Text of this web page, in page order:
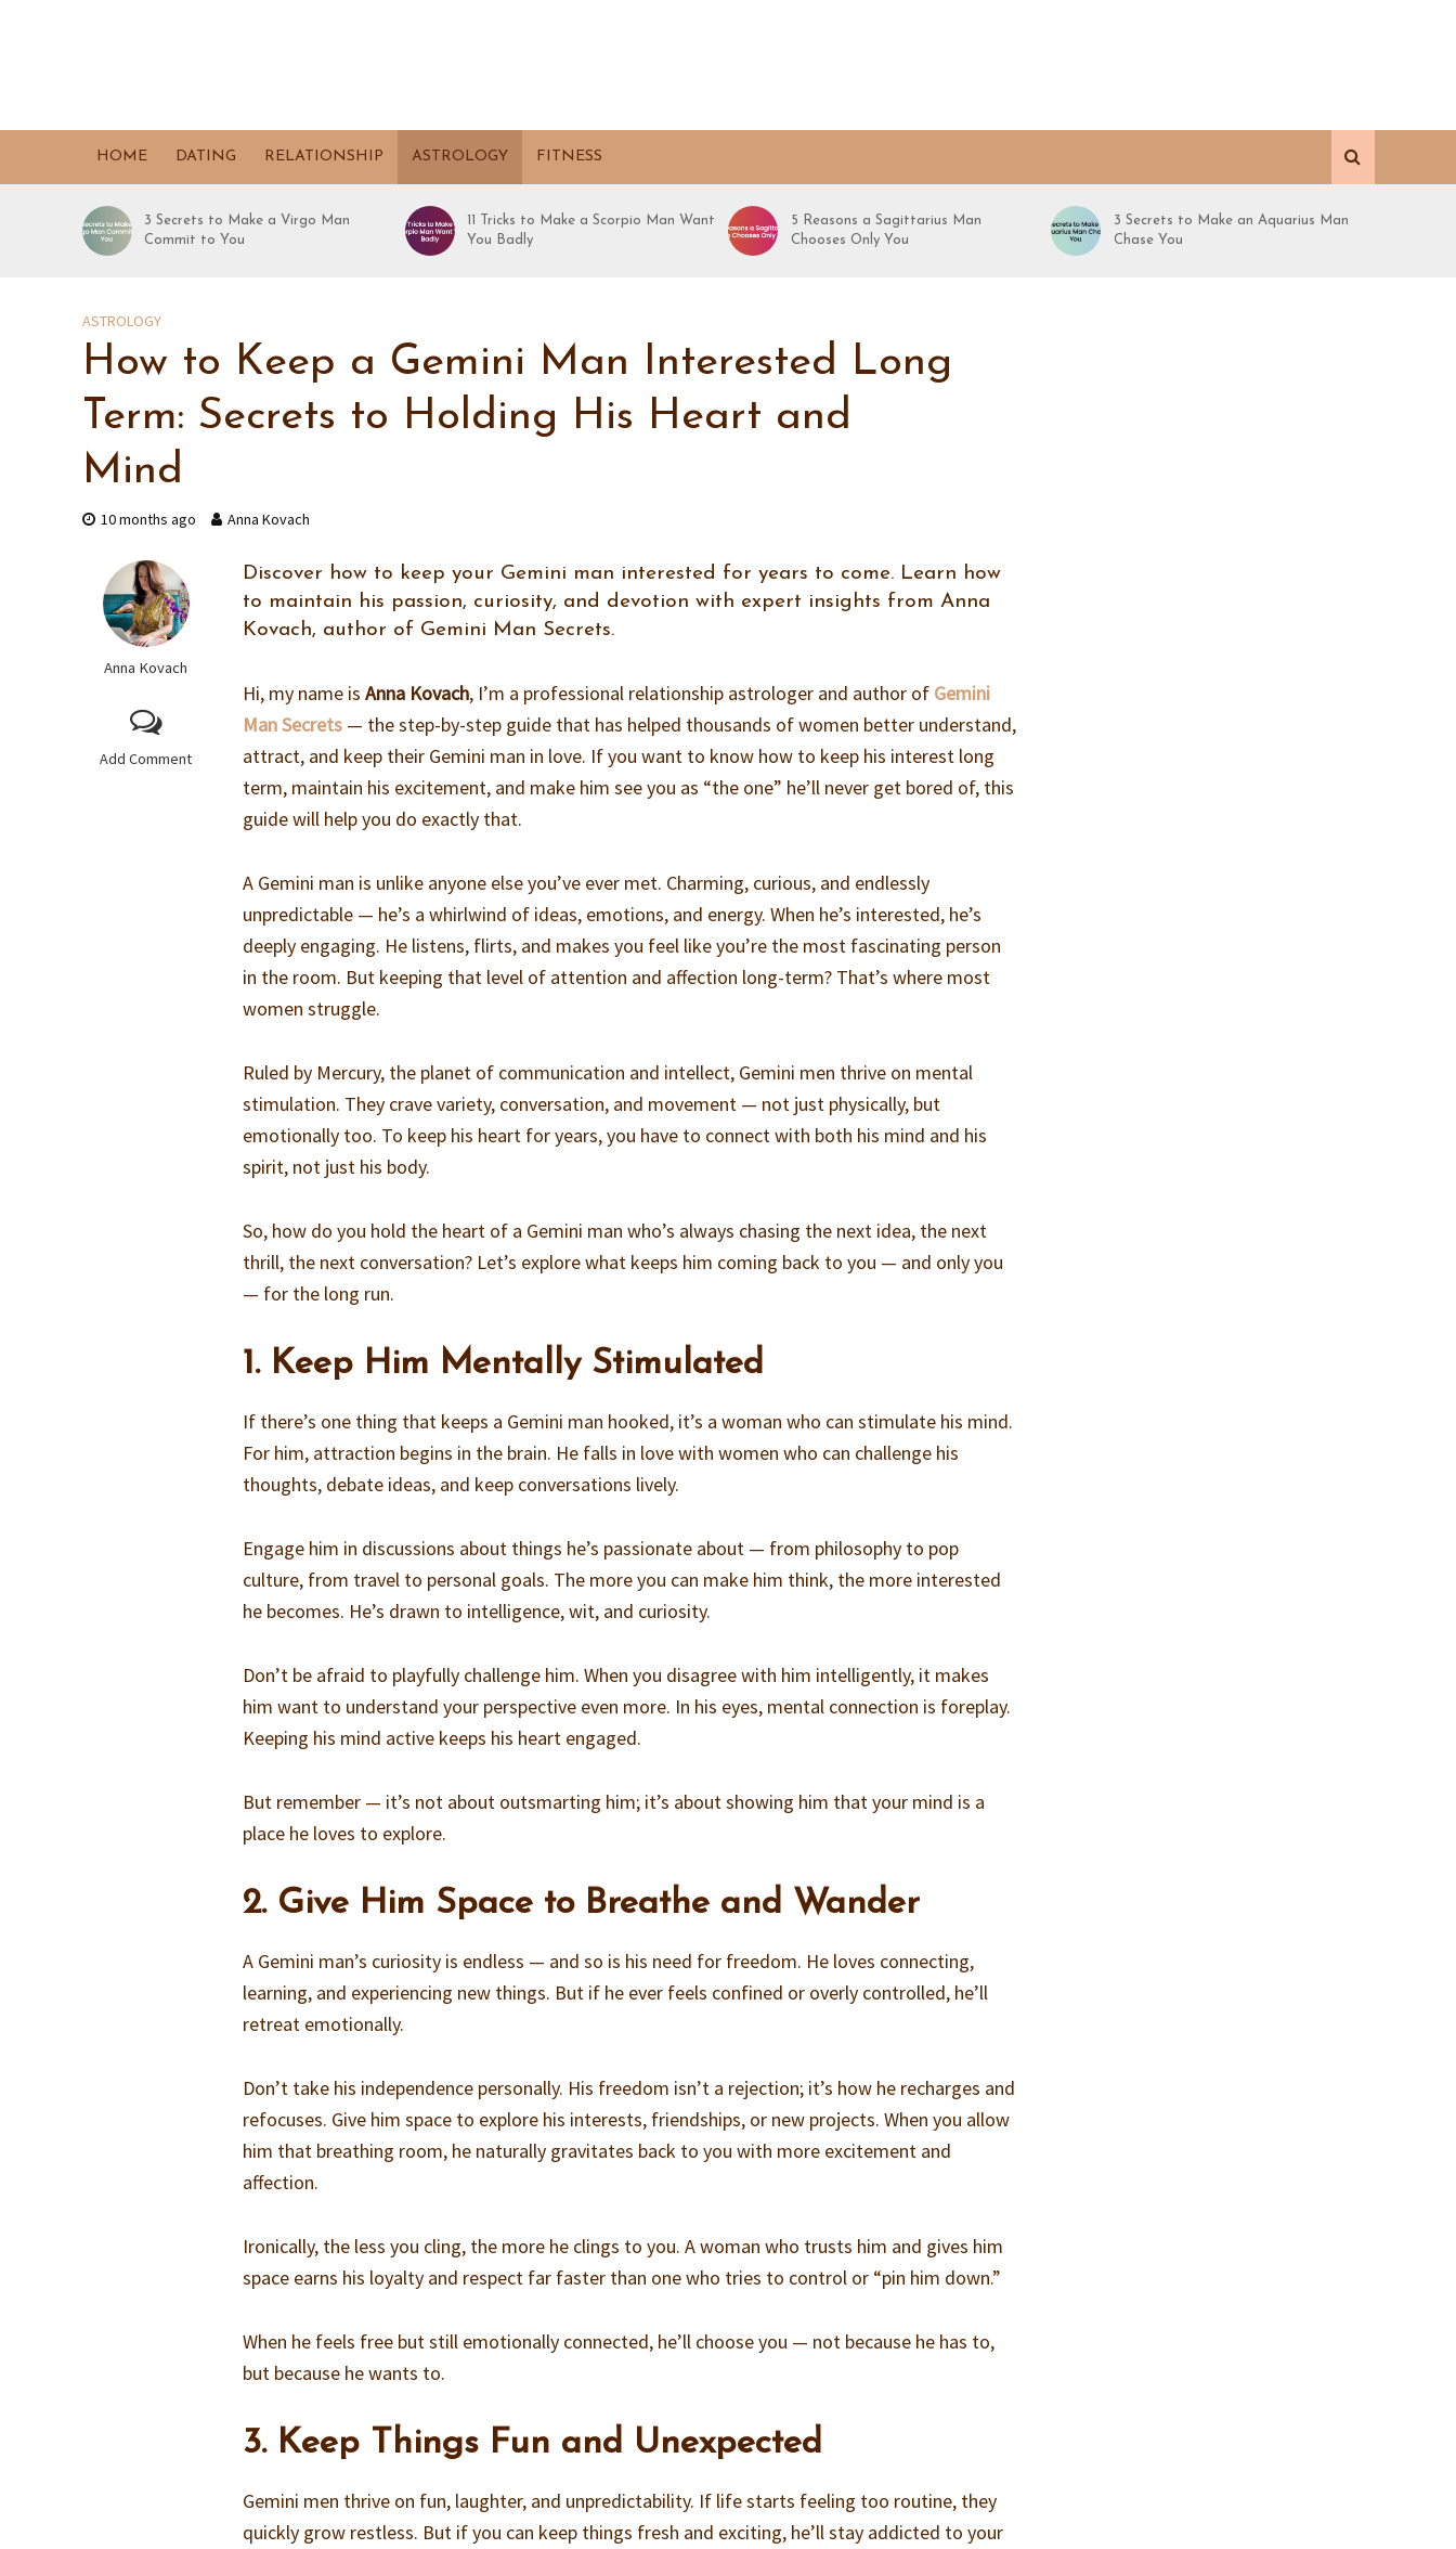
HOME DATING RELATIONSHIP ASTROLOGY FITNESS
3 Secrets to Make a Virgo Man
Commit to You
11 Tricks to Make a Scorpio Man Want
You Badly
5 Reasons a Sagittarius Man
Chooses Only You
3 Secrets to Make an Aquarius Man
Chase You
ASTROLOGY
How to Keep a Gemini Man Interested Long
Term: Secrets to Holding His Heart and
Mind
10 months ago Anna Kovach
Anna Kovach
Add Comment
Discover how to keep your Gemini man interested for years to come. Learn how
to maintain his passion, curiosity, and devotion with expert insights from Anna
Kovach, author of Gemini Man Secrets.
Hi, my name isAnna Kovach, I’m a professional relationship astrologer and author of Gemini
Man Secrets — the step-by-step guide that has helped thousands of women better understand,
attract, and keep their Gemini man in love. If you want to know how to keep his interest long
term, maintain his excitement, and make him see you as “the one” he’ll never get bored of, this
guide will help you do exactly that.
A Gemini man is unlike anyone else you’ve ever met. Charming, curious, and endlessly
unpredictable — he’s a whirlwind of ideas, emotions, and energy. When he’s interested, he’s
deeply engaging. He listens, flirts, and makes you feel like you’re the most fascinating person
in the room. But keeping that level of attention and affection long-term? That’s where most
women struggle.
Ruled by Mercury, the planet of communication and intellect, Gemini men thrive on mental
stimulation. They crave variety, conversation, and movement — not just physically, but
emotionally too. To keep his heart for years, you have to connect with both his mind and his
spirit, not just his body.
So, how do you hold the heart of a Gemini man who’s always chasing the next idea, the next
thrill, the next conversation? Let’s explore what keeps him coming back to you — and only you
— for the long run.
1. Keep Him Mentally Stimulated
If there’s one thing that keeps a Gemini man hooked, it’s a woman who can stimulate his mind.
For him, attraction begins in the brain. He falls in love with women who can challenge his
thoughts, debate ideas, and keep conversations lively.
Engage him in discussions about things he’s passionate about — from philosophy to pop
culture, from travel to personal goals. The more you can make him think, the more interested
he becomes. He’s drawn to intelligence, wit, and curiosity.
Don’t be afraid to playfully challenge him. When you disagree with him intelligently, it makes
him want to understand your perspective even more. In his eyes, mental connection is foreplay.
Keeping his mind active keeps his heart engaged.
But remember — it’s not about outsmarting him; it’s about showing him that your mind is a
place he loves to explore.
2. Give Him Space to Breathe and Wander
A Gemini man’s curiosity is endless — and so is his need for freedom. He loves connecting,
learning, and experiencing new things. But if he ever feels confined or overly controlled, he’ll
retreat emotionally.
Don’t take his independence personally. His freedom isn’t a rejection; it’s how he recharges and
refocuses. Give him space to explore his interests, friendships, or new projects. When you allow
him that breathing room, he naturally gravitates back to you with more excitement and
affection.
Ironically, the less you cling, the more he clings to you. A woman who trusts him and gives him
space earns his loyalty and respect far faster than one who tries to control or “pin him down.”
When he feels free but still emotionally connected, he’ll choose you — not because he has to,
but because he wants to.
3. Keep Things Fun and Unexpected
Gemini men thrive on fun, laughter, and unpredictability. If life starts feeling too routine, they
quickly grow restless. But if you can keep things fresh and exciting, he’ll stay addicted to your